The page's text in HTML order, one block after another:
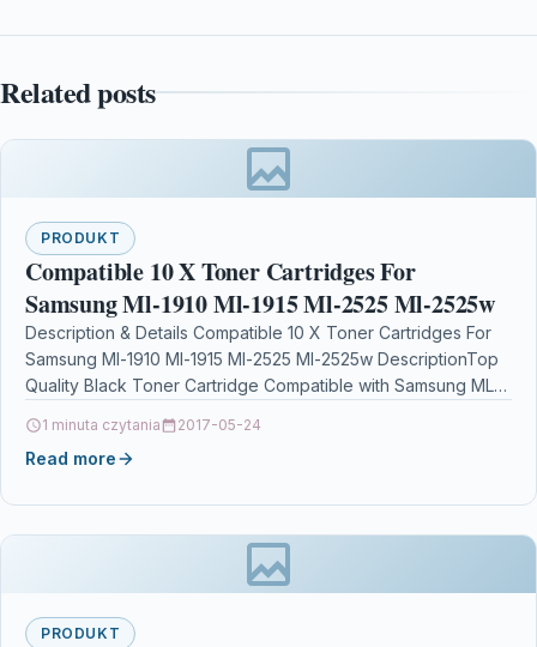
Related posts
PRODUKT
Compatible 10 X Toner Cartridges For
Samsung Ml-1910 Ml-1915 Ml-2525 Ml-2525w
Description & Details Compatible 10 X Toner Cartridges For
Samsung Ml-1910 Ml-1915 Ml-2525 Ml-2525w DescriptionTop
Quality Black Toner Cartridge Compatible with Samsung ML-
1 minuta czytania 2017-05-24
Read more
PRODUKT